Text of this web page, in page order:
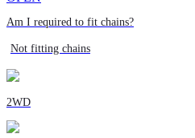
Am I required to fit chains?
Not fitting chains
2WD